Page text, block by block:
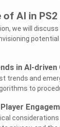
of AI in
we will
in AI-
trends and
to